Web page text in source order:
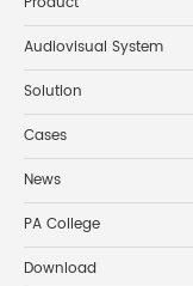
Audiovisual System
Solution
Cases
News
PA College
Download